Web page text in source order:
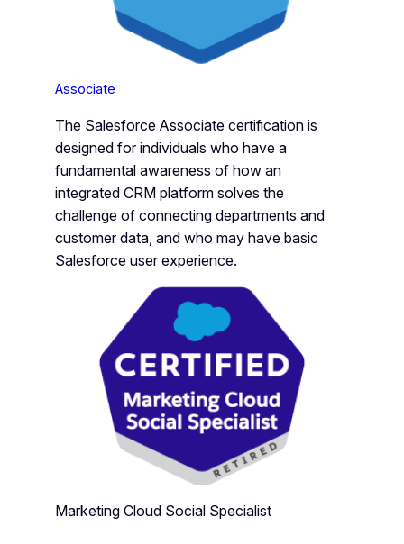
Associate
The Salesforce Associate certification is
designed for individuals who have a
fundamental awareness of how an
integrated CRM platform solves the
challenge of connecting departments and
customer data, and who may have basic
Salesforce user experience.
Marketing Cloud Social Specialist